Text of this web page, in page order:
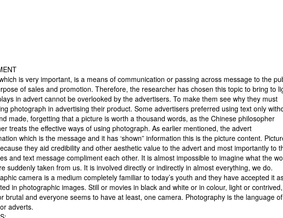
is very important, is a means of communication or passing across message to the
of sales and promotion. Therefore, the researcher has chosen this topic to bring to
in advert cannot be overlooked by the advertisers. To make them see why they must
photograph in advertising their product. Some advertisers preferred using text only
made, forgetting that a picture is worth a thousand words, as the Chinese philosopher
treats the effective ways of using photograph. As earlier mentioned, the advert
which is the message and it has ‘shown” information this is the picture content.
they aid credibility and other aesthetic value to the advert and most importantly to
and text message compliment each other. It is almost impossible to imagine what the
suddenly taken from us. It is involved directly or indirectly in almost everything, we do.
camera is a medium completely familiar to today’s youth and they have accepted it
in photographic images. Still or movies in black and white or in colour, light or contrived,
brutal and everyone seems to have at least, one camera. Photography is the language of
adverts.